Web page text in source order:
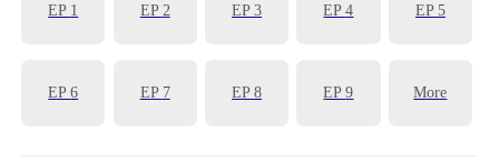
belief.
EP 1 EP2 EP3 EP4 EP5
EP6 EP 7 EP8 EP9 More